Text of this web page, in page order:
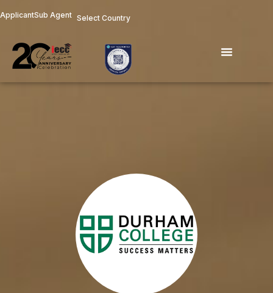
content
ApplicantSub Agent Select Country
Menu